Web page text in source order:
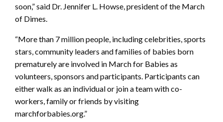
soon,” said Dr. Jennifer L. Howse, president of the March
of Dimes.
“More than 7 million people, including celebrities, sports
stars, community leaders and families of babies born
prematurely are involved in March for Babies as
volunteers, sponsors and participants. Participants can
either walk as an individual or join a team with co-
workers, family or friends by visiting
marchforbabies.org.”